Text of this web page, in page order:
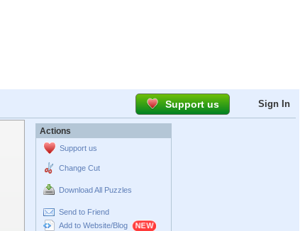
Support us Sign In
Actions
Support us
Change Cut
Download All Puzzles
Send to Friend
Add to Website/Blog